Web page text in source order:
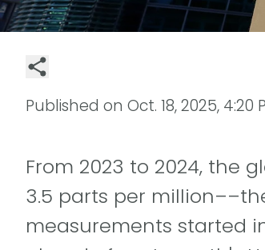
Published on Oct. 18, 2025, 4:20
From 2023 to 2024, the
3.5 parts per
measurements started